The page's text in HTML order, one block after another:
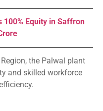
100% Equity in Saffron
the Palwal plant
and skilled workforce